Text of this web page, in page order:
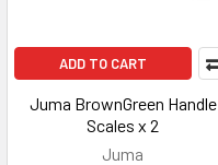
ADD TO CART
Juma BrownGreen Handle
Scales x 2
Juma